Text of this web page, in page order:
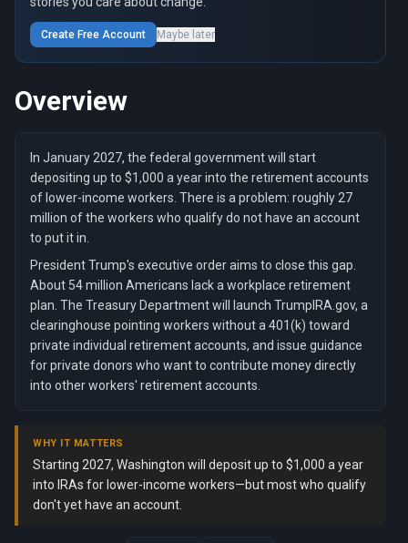
Create Free Account Maybe later
Overview
In January 2027, the federal government will start
depositing up to $1,000 a year into the retirement accounts
of lower-income workers. There is a problem: roughly 27
million of the workers who qualify do not have an account
to put it in.
President Trump's executive order aims to close this gap.
About 54 million Americans lack a workplace retirement
plan. The Treasury Department will launch TrumpIRA.gov, a
clearinghouse pointing workers without a 401(k) toward
private individual retirement accounts, and issue guidance
for private donors who want to contribute money directly
into other workers' retirement accounts.
WHY IT MATTERS
Starting 2027, Washington will deposit up to $1,000 a year
into IRAs for lower-income workers—but most who qualify
don't yet have an account.